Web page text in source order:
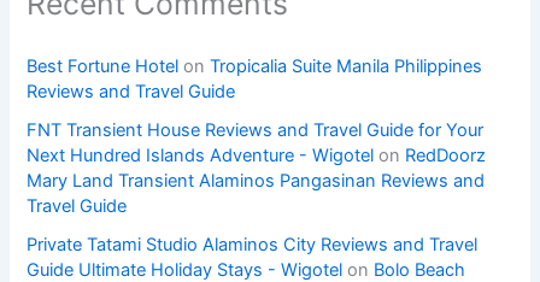
Best Fortune Hotel onTropicalia Suite Manila Philippines
Reviews and Travel Guide
FNT Transient House Reviews and Travel Guide for Your
Next Hundred Islands Adventure - Wigotel on RedDoorz
Mary Land Transient Alaminos Pangasinan Reviews and
Travel Guide
Private Tatami Studio Alaminos City Reviews and Travel
Guide Ultimate Holiday Stays - Wigotel on Bolo Beach